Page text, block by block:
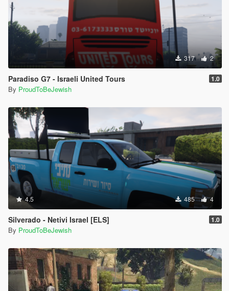
317 2
Paradiso G7 - Israeli United Tours 1.0
By ProudToBeJewish
4.5 485 4
Silverado - Netivi Israel [ELS] 1.0
By ProudToBeJewish